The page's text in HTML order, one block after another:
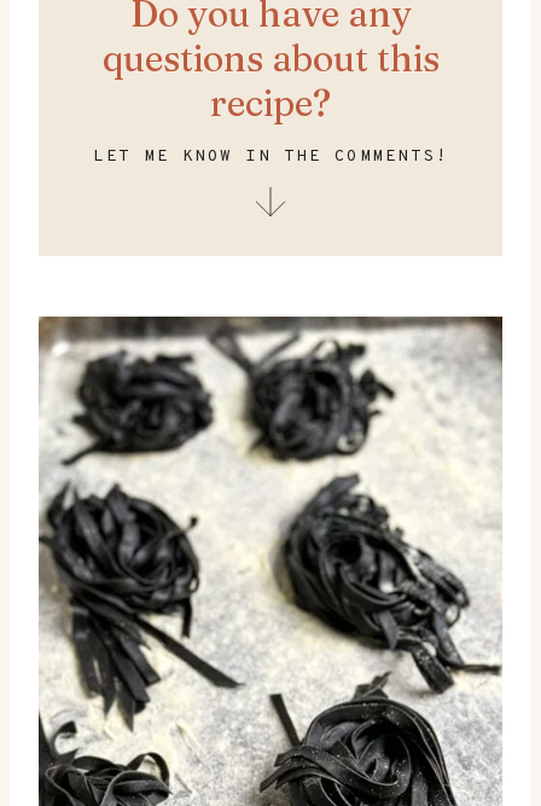
Do you have any
questions about this
recipe?
LET ME KNOW IN THE COMMENTS!